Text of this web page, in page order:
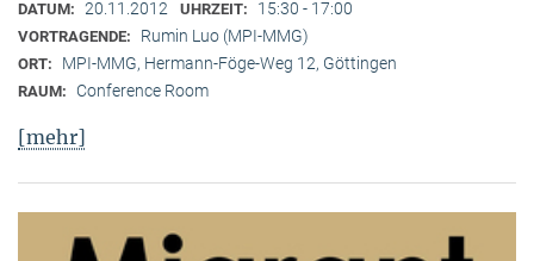
DATUM: 20.11.2012 UHRZEIT: 15:30 - 17:00
VORTRAGENDE: Rumin Luo (MPI-MMG)
ORT: MPI-MMG, Hermann-Föge-Weg 12, Göttingen
RAUM: Conference Room
[mehr]